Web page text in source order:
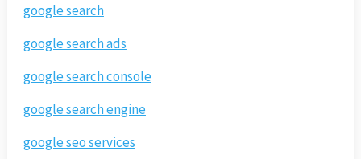
google search
google search ads
google search console
google search engine
google seo services